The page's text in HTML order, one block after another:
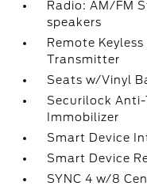
Radio: AM/FM
speakers
Remote
Transmitter
Seats w/Vinyl
Securilock
Immobilizer
Smart Device
Smart Device
SYNC 4 w/8